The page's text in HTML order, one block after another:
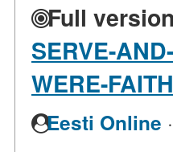
Full
SERVE-
WERE-
Eesti Online ·